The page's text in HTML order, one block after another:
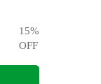
15%
OFF